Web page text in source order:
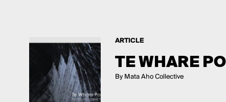
ARTICLE
TE WHARE
By Mata Aho Collective